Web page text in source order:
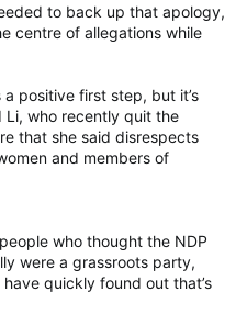
to back up that apology,
centre of allegations while
a positive first step, but it’s
Li, who recently quit the
that she said disrespects
and members of
who thought the NDP
were a grassroots party,
quickly found out that’s